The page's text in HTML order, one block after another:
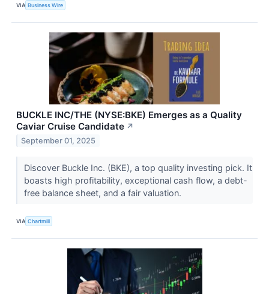
VIA Business Wire
BUCKLE INC/THE (NYSE:BKE) Emerges as a Quality
Caviar Cruise Candidate ↗
September 01, 2025
Discover Buckle Inc. (BKE), a top quality investing pick. It
boasts high profitability, exceptional cash flow, a debt-
free balance sheet, and a fair valuation.
VIA Chartmill